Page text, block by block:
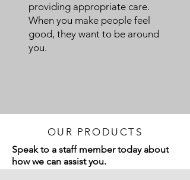
providing appropriate care.
When you make people feel
good, they want to be around
you.
OUR PRODUCTS
Speak to a staff member today about
how we can assist you.